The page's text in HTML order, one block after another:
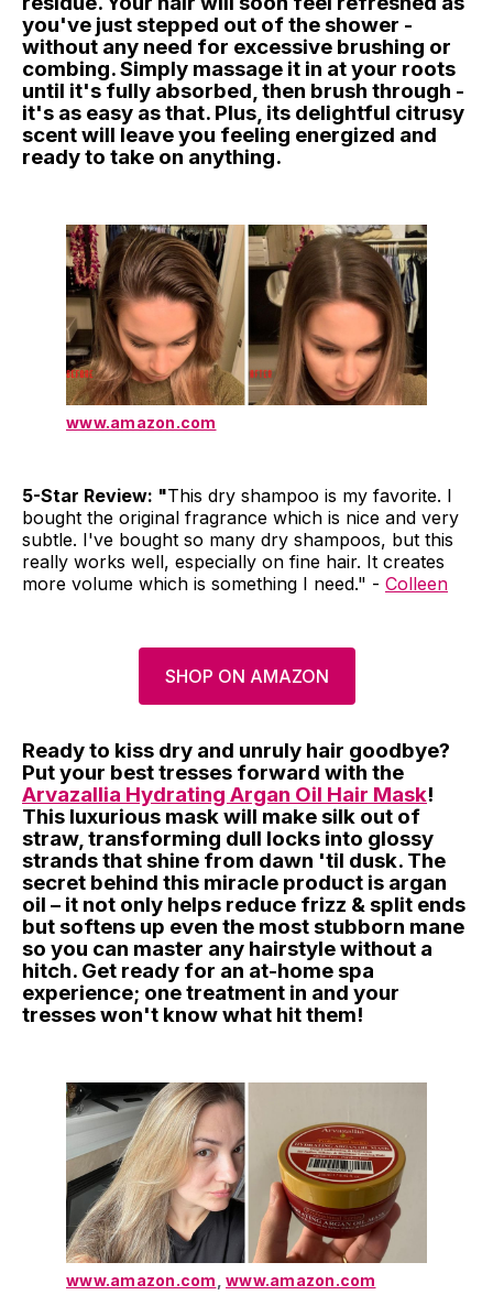
you've just stepped out of the shower -
without any need for excessive brushing or
combing. Simply massage it in at your roots
until it's fully absorbed, then brush through -
it's as easy as that. Plus, its delightful citrusy
scent will leave you feeling energized and
ready to take on anything.
www.amazon.com
5-Star Review: "This dry shampoo is my favorite. I
bought the original fragrance which is nice and very
subtle. I've bought so many dry shampoos, but this
really works well, especially on fine hair. It creates
more volume which is something I need." - Colleen
SHOP ON AMAZON
Ready to kiss dry and unruly hair goodbye?
Put your best tresses forward with the
Arvazallia Hydrating Argan Oil Hair Mask!
This luxurious mask will make silk out of
straw, transforming dull locks into glossy
strands that shine from dawn 'til dusk. The
secret behind this miracle product is argan
oil – it not only helps reduce frizz & split ends
but softens up even the most stubborn mane
so you can master any hairstyle without a
hitch. Get ready for an at-home spa
experience; one treatment in and your
tresses won't know what hit them!
www.amazon.com www.amazon.com